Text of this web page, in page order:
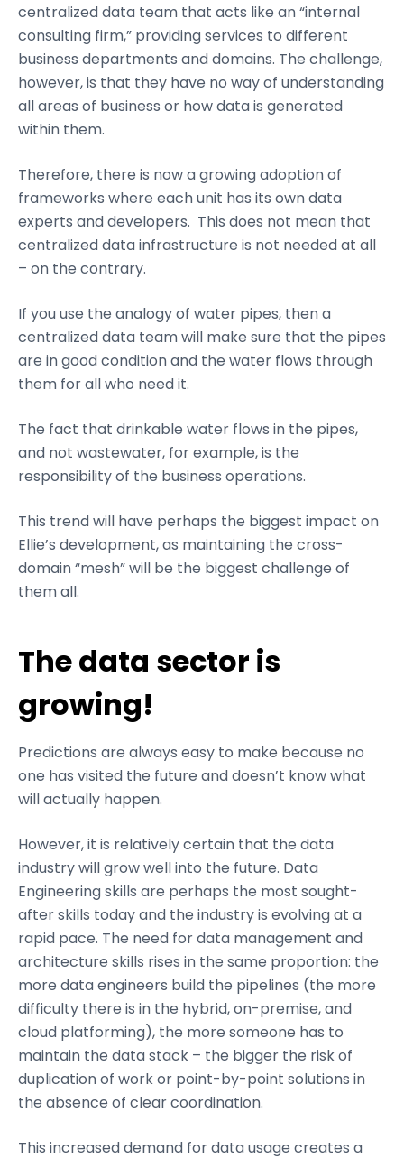
centralized data team that acts like an “internal
consulting firm,” providing services to different
business departments and domains. The challenge,
however, is that they have no way of understanding
all areas of business or how data is generated
within them.
Therefore, there is now a growing adoption of
frameworks where each unit has its own data
experts and developers. This does not mean that
centralized data infrastructure is not needed at all
– on the contrary.
If you use the analogy of water pipes, then a
centralized data team will make sure that the pipes
are in good condition and the water flows through
them for all who need it.
The fact that drinkable water flows in the pipes,
and not wastewater, for example, is the
responsibility of the business operations.
This trend will have perhaps the biggest impact on
Ellie’s development, as maintaining the cross-
domain “mesh” will be the biggest challenge of
them all.
The data sector is
growing!
Predictions are always easy to make because no
one has visited the future and doesn’t know what
will actually happen.
However, it is relatively certain that the data
industry will grow well into the future. Data
Engineering skills are perhaps the most sought-
after skills today and the industry is evolving at a
rapid pace. The need for data management and
architecture skills rises in the same proportion: the
more data engineers build the pipelines (the more
difficulty there is in the hybrid, on-premise, and
cloud platforming), the more someone has to
maintain the data stack – the bigger the risk of
duplication of work or point-by-point solutions in
the absence of clear coordination.
This increased demand for data usage creates a